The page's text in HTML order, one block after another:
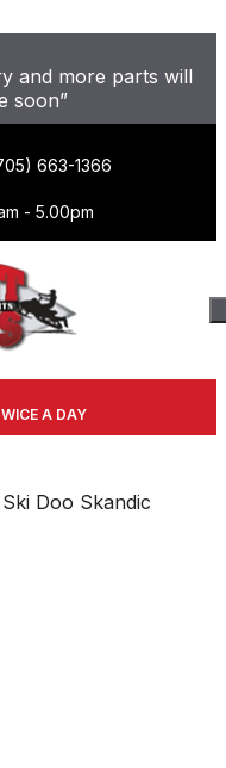
and more parts will
soon”
663-1366
- 5.00pm
A DAY
Doo Skandic